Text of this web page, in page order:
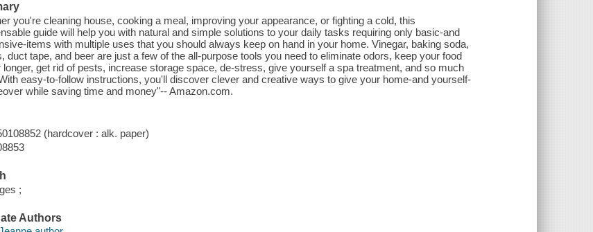
you're cleaning house, cooking a meal, improving your appearance, or fighting a cold, this
guide will help you with natural and simple solutions to your daily tasks requiring only basic-and
items with multiple uses that you should always keep on hand in your home. Vinegar, baking soda,
duct tape, and beer are just a few of the all-purpose tools you need to eliminate odors, keep your food
longer, get rid of pests, increase storage space, de-stress, give yourself a spa treatment, and so much
easy-to-follow instructions, you'll discover clever and creative ways to give your home-and yourself-
while saving time and money"-- Amazon.com.
(hardcover : alk. paper)
;
Authors